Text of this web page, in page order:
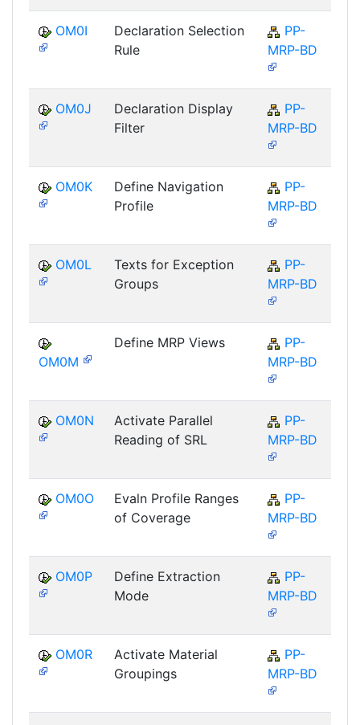
OM0I
Declaration Selection
Rule
PP-
MRP-BD
OM0J
Declaration Display
Filter
PP-
MRP-BD
OM0K
Define Navigation
Profile
PP-
MRP-BD
OM0L
Texts for Exception
Groups
PP-
MRP-BD
OM0M
Define MRP Views
PP-
MRP-BD
OM0N
Activate Parallel
Reading of SRL
PP-
MRP-BD
OM0O
Evaln Profile Ranges
of Coverage
PP-
MRP-BD
OM0P
Define Extraction
Mode
PP-
MRP-BD
OM0R
Activate Material
Groupings
PP-
MRP-BD